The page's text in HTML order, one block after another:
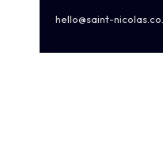
hello@saint-